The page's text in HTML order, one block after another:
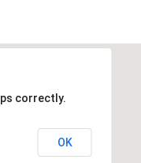
correctly.
OK